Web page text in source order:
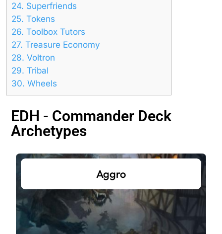
24. Superfriends
25. Tokens
26. Toolbox Tutors
27. Treasure Economy
28. Voltron
29. Tribal
30. Wheels
EDH - Commander Deck
Archetypes
Aggro